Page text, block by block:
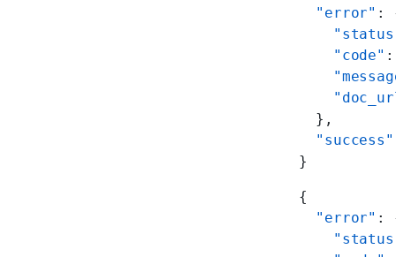
  "error"
:
    "code"
  },
  "success"
}
{
  "error"
: